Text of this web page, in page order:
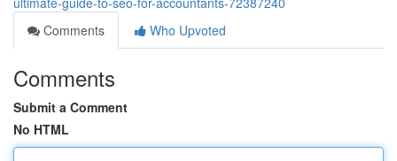
Comments
Who Upvoted
Comments
Submit a Comment
No HTML